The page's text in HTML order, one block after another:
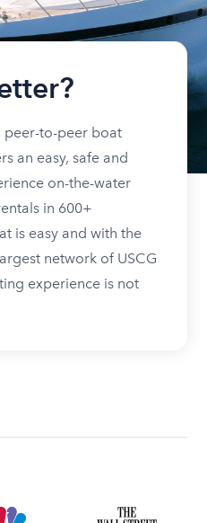
peer-to-peer boat
an easy, safe and
on-the-water
in 600+
is easy and with the
network of USCG
experience is not